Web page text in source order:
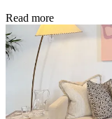
Read more